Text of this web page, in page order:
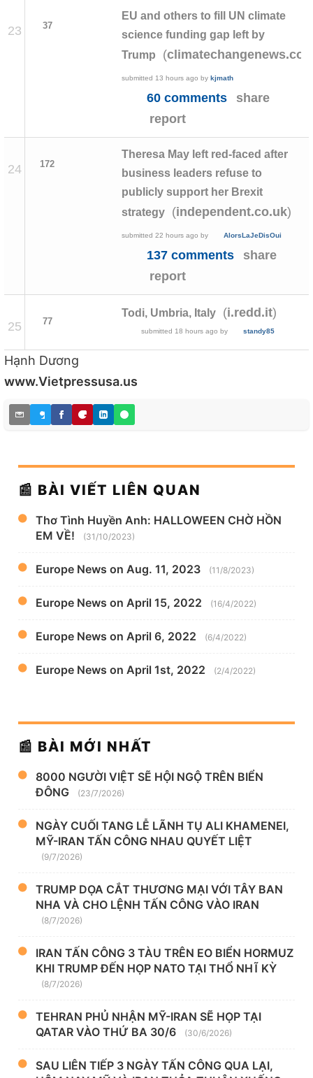
23 37
EU and others to fill UN climate
science funding gap left by
Trump
(
submitted 13 hours ago by kjmath
60 comments
share
report
24 172
Theresa May left red-faced after
business leaders refuse to
publicly support her Brexit
strategy
(independent.co.uk)
submitted 22 hours ago by AlorsLaJeDisOui
137 comments
share
report
25 77
Todi, Umbria, Italy (i.redd.it)
submitted 18 hours ago by standy85
Hạnh Dương
www.Vietpressusa.us
📰 BÀI VIẾT LIÊN QUAN
Thơ Tình Huyền Anh: HALLOWEEN CHỜ HỒN
EM VỀ!
(31/10/2023)
Europe News on Aug. 11, 2023 (11/8/2023)
Europe News on April 15, 2022 (16/4/2022)
Europe News on April 6, 2022 (6/4/2022)
Europe News on April 1st, 2022 (2/4/2022)
📰 BÀI MỚI NHẤT
8000 NGƯỜI VIỆT SẼ HỘI NGỘ TRÊN BIỂN
ĐÔNG
(23/7/2026)
NGÀY CUỐI TANG LỄ LÃNH TỤ ALI KHAMENEI,
MỸ-IRAN TẤN CÔNG NHAU QUYẾT LIỆT
(9/7/2026)
TRUMP DỌA CẮT THƯƠNG MẠI VỚI TÂY BAN
NHA VÀ CHO LỆNH TẤN CÔNG VÀO IRAN
(8/7/2026)
IRAN TẤN CÔNG 3 TÀU TRÊN EO BIỂN HORMUZ
KHI TRUMP ĐẾN HỌP NATO TẠI THỔ NHĨ KỲ
(8/7/2026)
TEHRAN PHỦ NHẬN MỸ-IRAN SẼ HỌP TẠI
QATAR VÀO THỨ BA 30/6
(30/6/2026)
SAU LIÊN TIẾP 3 NGÀY TẤN CÔNG QUA LẠI,